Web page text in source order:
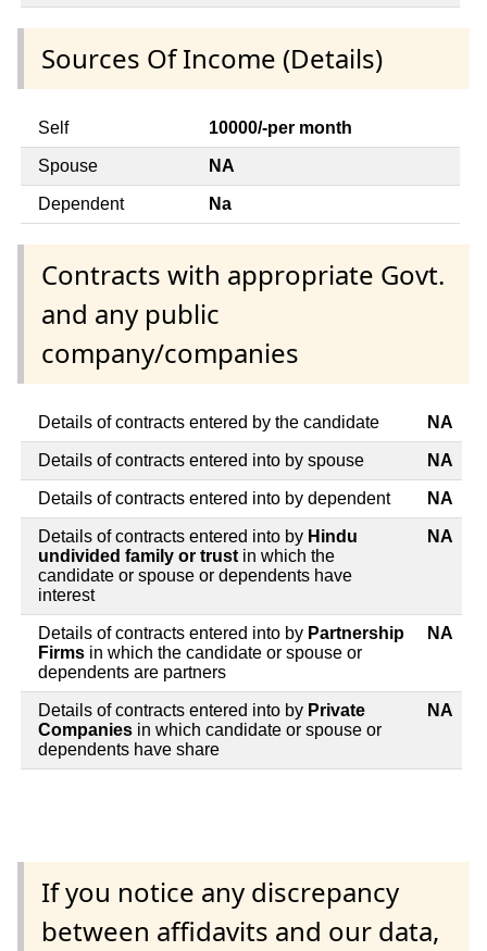
Sources Of Income (Details)
Self 10000/-per month
Spouse NA
Dependent Na
Contracts with appropriate Govt.
and any public
company/companies
Details of contracts entered by the candidate NA
Details of contracts entered into by spouse NA
Details of contracts entered into by dependent NA
Details of contracts entered into by Hindu
undivided family or trust in which the
candidate or spouse or dependents have
interest
NA
Details of contracts entered into by Partnership
Firms in which the candidate or spouse or
dependents are partners
NA
Details of contracts entered into by Private
Companies in which candidate or spouse or
dependents have share
NA
If you notice any discrepancy
between affidavits and our data,